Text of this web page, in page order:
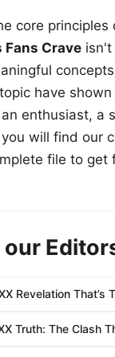
core principles
Crave
have
enthusiast, a
will find our
file to get
Revelation That’s
Truth: The Clash